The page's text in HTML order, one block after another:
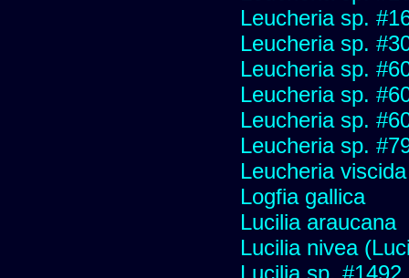
Leucheria sp.
Leucheria sp.
Leucheria sp.
Leucheria sp.
Leucheria sp.
Leucheria sp.
Leucheria viscida
Logfia gallica
Lucilia araucana
Lucilia nivea
Lucilia sp. #1492